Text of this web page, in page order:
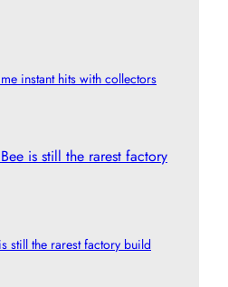
instant hits with collectors
still the rarest factory build